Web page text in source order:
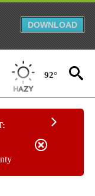
DOWNLOAD
92°